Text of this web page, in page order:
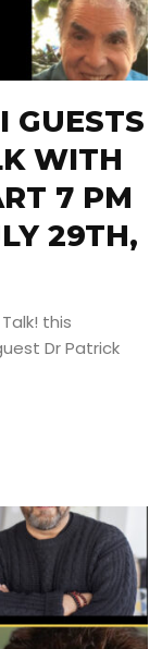
GUESTS
WITH
7 PM
29TH,
this
Dr Patrick